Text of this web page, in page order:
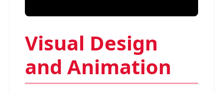
Visual Design
and Animation